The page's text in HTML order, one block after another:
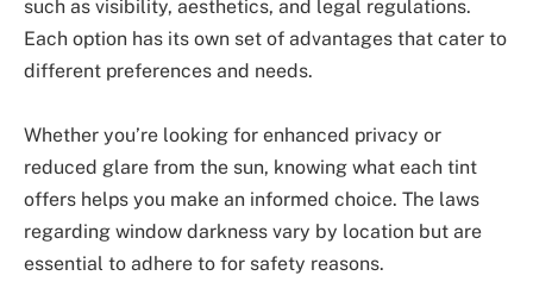
such as visibility, aesthetics, and legal regulations.
Each option has its own set of advantages that cater to
different preferences and needs.
Whether you’re looking for enhanced privacy or
reduced glare from the sun, knowing what each tint
offers helps you make an informed choice. The laws
regarding window darkness vary by location but are
essential to adhere to for safety reasons.